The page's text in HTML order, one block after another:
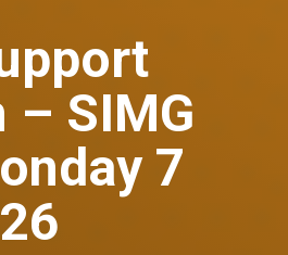
– SIMG
7